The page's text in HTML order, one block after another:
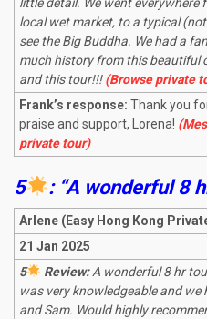
local wet market, to a typical
see the Big Buddha. We had a
much history from this beautiful
and this tour!!!(Browse private
Frank’s response: Thank you
praise and support, Lorena!
private tour)
5 : “A wonderful 8
Arlene (Easy Hong Kong
21 Jan 2025
5
Review:A wonderful 8 hr
was very knowledgeable and
and Sam. Would highly